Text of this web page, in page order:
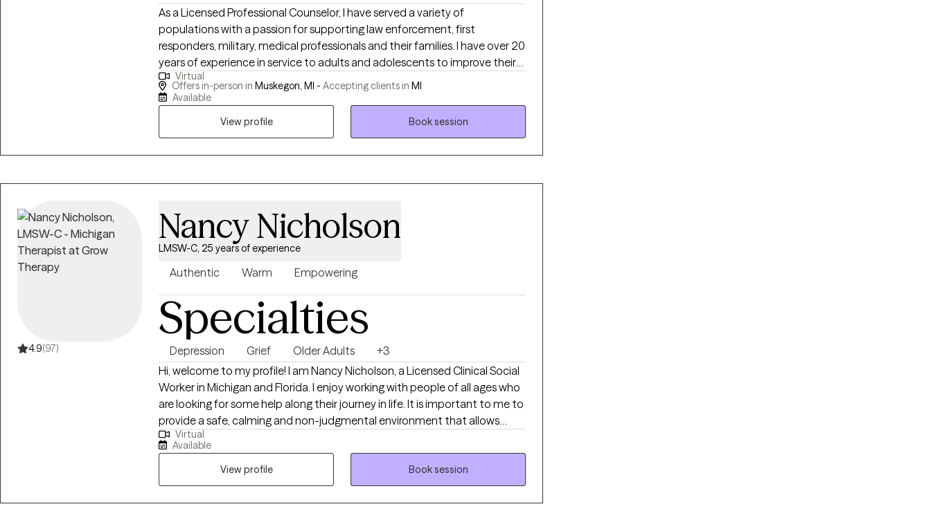
As a Licensed Professional Counselor, I have served a variety of
populations with a passion for supporting law enforcement, first
responders, military, medical professionals and their families. I have over 20
years of experience in service to adults and adolescents to improve their
quality of life. The last 11 years were focused in supporting law
enforcement, corrections, and other first responders.
Virtual
Offers in-person in Muskegon, MI - Accepting clients in MI
Available
View profile
Book session
4.9(97)
Nancy Nicholson
LMSW-C, 25 years of experience
Authentic Warm Empowering
Specialties
Depression Grief Older Adults
+3
Hi, welcome to my profile! I am Nancy Nicholson, a Licensed Clinical Social
Worker in Michigan and Florida. I enjoy working with people of all ages who
are looking for some help along their journey in life. It is important to me to
provide a safe, calming and non-judgmental environment that allows
clients to pursue their goals in a supportive environment. I work to help
client’s identify their strengths and weaknesses, moving towards goals
that they may be struggling with. I enjoy encouraging others who are
struggling with anxiety, depression, grief and loss, as well as life transitions
and changes. I have counseled with others for more than 20 years, in many
Virtual
Available
View profile
Book session